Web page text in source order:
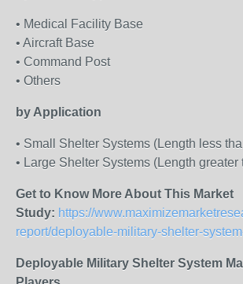
• Medical Facility Base
• Aircraft Base
• Command Post
• Others
by Application
• Small Shelter Systems (Length less
• Large Shelter Systems (Length greater
Get to Know More About This Market
Study: https://
report/deployable-military-shelter-
Deployable Military Shelter System